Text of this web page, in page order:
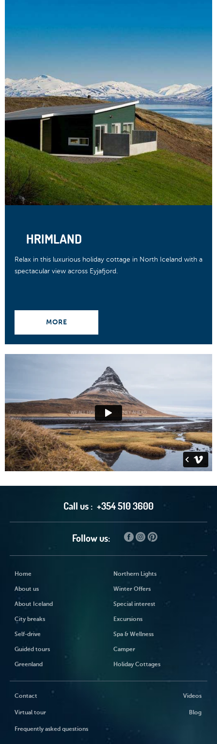
HRIMLAND
Relax in this luxurious holiday cottage in North Iceland with a
spectacular view across Eyjafjord.
MORE
Call us : +354 510 3600
Follow us:
Home
About us
About Iceland
City breaks
Self-drive
Guided tours
Greenland
Northern Lights
Winter Offers
Special interest
Excursions
Spa & Wellness
Camper
Holiday Cottages
Contact Videos
Virtual tour Blog
Frequently asked questions